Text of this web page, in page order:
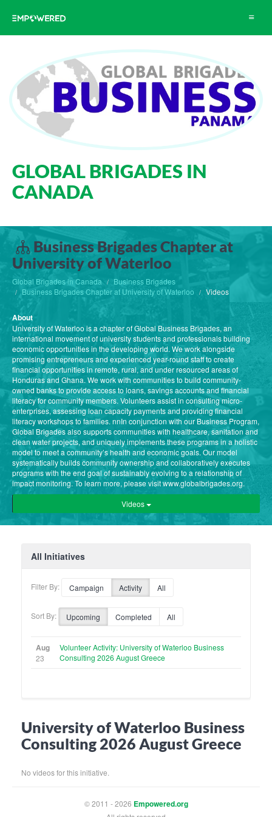
Toggle
GLOBAL BRIGADES IN
CANADA
Business Brigades Chapter at
University of Waterloo
Global Brigades in Canada
Business Brigades
Business Brigades Chapter at University of Waterloo
Videos
About
University of Waterloo is a chapter of Global Business Brigades, an
international movement of university students and professionals building
economic opportunities in the developing world. We work alongside
promising entrepreneurs and experienced year-round staff to create
financial opportunities in remote, rural, and under resourced areas of
Honduras and Ghana. We work with communities to build community-
owned banks to provide access to loans, savings accounts and financial
literacy for community members. Volunteers assist in consulting micro-
enterprises, assessing loan capacity payments and providing financial
literacy workshops to families. nnIn conjunction with our Business Program,
Global Brigades also supports communities with healthcare, sanitation and
clean water projects, and uniquely implements these programs in a holistic
model to meet a community’s health and economic goals. Our model
systematically builds community ownership and collaboratively executes
programs with the end goal of sustainably evolving to a relationship of
impact monitoring. To learn more, please visit www.globalbrigades.org.
Videos
All Initiatives
Filter By: Campaign Activity All
Sort By: Upcoming Completed All
Aug
23
Volunteer Activity: University of Waterloo Business
Consulting 2026 August Greece
University of Waterloo Business
Consulting 2026 August Greece
No videos for this initiative.
© 2011 - 2026 Empowered.org